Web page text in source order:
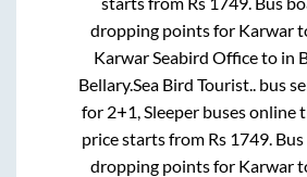
dropping points for Karwar
Karwar Seabird Officeto in
Bellary.Sea Bird Tourist.. bus
for 2+1, Sleeperbuses online
price starts from Rs 1749.
dropping points for Karwar